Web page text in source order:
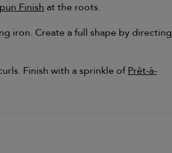
Finish at the roots.
iron. Create a full shape by directing
Finish with a sprinkle ofPrêt-à-